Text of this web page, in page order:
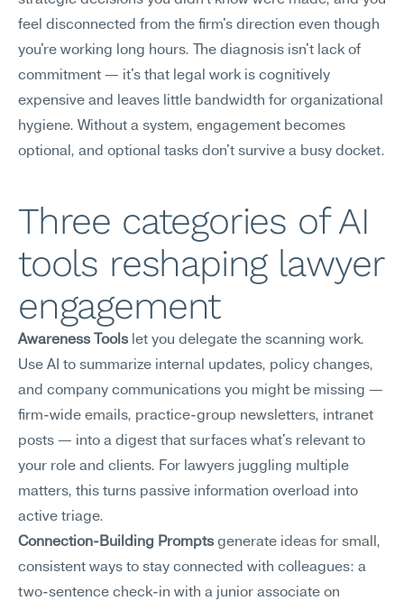
feel disconnected from the firm's direction even though
you're working long hours. The diagnosis isn't lack of
commitment — it's that legal work is cognitively
expensive and leaves little bandwidth for organizational
hygiene. Without a system, engagement becomes
optional, and optional tasks don't survive a busy docket.
Three categories of AI
tools reshaping lawyer
engagement
Awareness Tools let you delegate the scanning work.
Use AI to summarize internal updates, policy changes,
and company communications you might be missing —
firm-wide emails, practice-group newsletters, intranet
posts — into a digest that surfaces what's relevant to
your role and clients. For lawyers juggling multiple
matters, this turns passive information overload into
active triage.
Connection-Building Prompts generate ideas for small,
consistent ways to stay connected with colleagues: a
two-sentence check-in with a junior associate on